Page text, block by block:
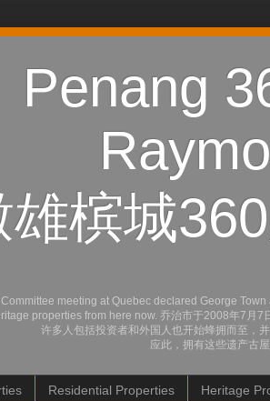
Penang
雄槟城
meeting at Quebec declared George
properties from here now. 乔治市于2008年7月7
许多人包括投资者和外国人也开始蜂拥而至，
应此，拥有这些遗产古
Residential Properties Heritage